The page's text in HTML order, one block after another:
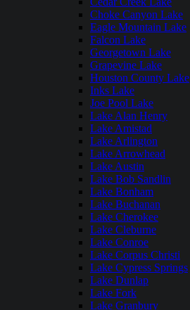
Choke Canyon Lake
Eagle Mountain Lake
Falcon Lake
Georgetown Lake
Grapevine Lake
Houston County Lake
Inks Lake
Joe Pool Lake
Lake Alan Henry
Lake Amistad
Lake Arlington
Lake Arrowhead
Lake Austin
Lake Bob Sandlin
Lake Bonham
Lake Buchanan
Lake Cherokee
Lake Cleburne
Lake Conroe
Lake Corpus Christi
Lake Cypress Springs
Lake Dunlap
Lake Fork
Lake Granbury